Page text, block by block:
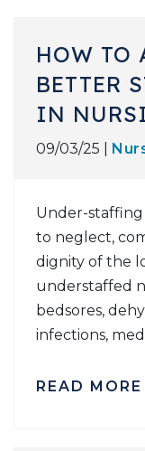
HOW TO
BETTER
IN
09/03/25 |
Under-
to neglect,
dignity of the
understaffed
bedsores,
infections,
READ MORE